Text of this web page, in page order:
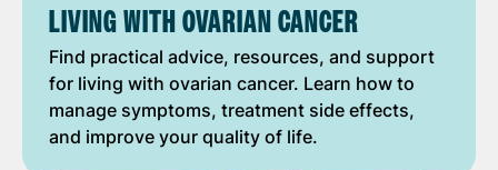
LIVING WITH OVARIAN CANCER
Find practical advice, resources, and support
for living with ovarian cancer. Learn how to
manage symptoms, treatment side effects,
and improve your quality of life.